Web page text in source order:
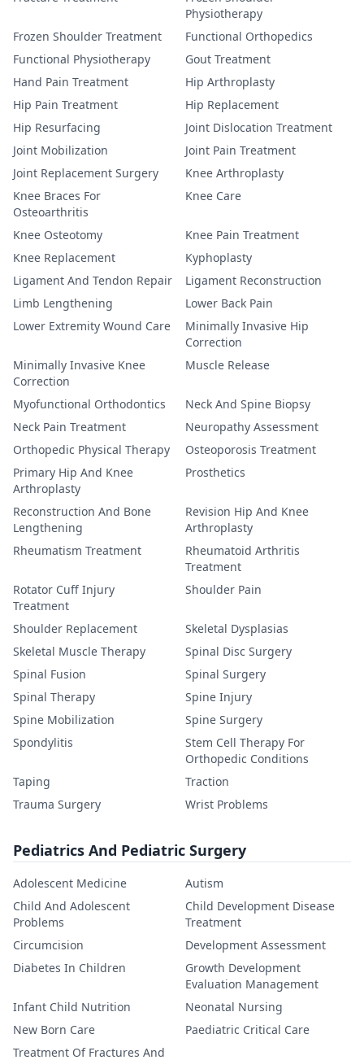
Physiotherapy
Frozen Shoulder Treatment
Functional Orthopedics
Functional Physiotherapy
Gout Treatment
Hand Pain Treatment
Hip Arthroplasty
Hip Pain Treatment
Hip Replacement
Hip Resurfacing
Joint Dislocation Treatment
Joint Mobilization
Joint Pain Treatment
Joint Replacement Surgery
Knee Arthroplasty
Knee Braces For
Osteoarthritis
Knee Care
Knee Osteotomy
Knee Pain Treatment
Knee Replacement
Kyphoplasty
Ligament And Tendon Repair
Ligament Reconstruction
Limb Lengthening
Lower Back Pain
Lower Extremity Wound Care
Minimally Invasive Hip
Correction
Minimally Invasive Knee
Correction
Muscle Release
Myofunctional Orthodontics
Neck And Spine Biopsy
Neck Pain Treatment
Neuropathy Assessment
Orthopedic Physical Therapy
Osteoporosis Treatment
Primary Hip And Knee
Arthroplasty
Prosthetics
Reconstruction And Bone
Lengthening
Revision Hip And Knee
Arthroplasty
Rheumatism Treatment
Rheumatoid Arthritis
Treatment
Rotator Cuff Injury
Treatment
Shoulder Pain
Shoulder Replacement
Skeletal Dysplasias
Skeletal Muscle Therapy
Spinal Disc Surgery
Spinal Fusion
Spinal Surgery
Spinal Therapy
Spine Injury
Spine Mobilization
Spine Surgery
Spondylitis
Stem Cell Therapy For
Orthopedic Conditions
Taping
Traction
Trauma Surgery
Wrist Problems
Pediatrics And Pediatric Surgery
Adolescent Medicine
Autism
Child And Adolescent
Problems
Child Development Disease
Treatment
Circumcision
Development Assessment
Diabetes In Children
Growth Development
Evaluation Management
Infant Child Nutrition
Neonatal Nursing
New Born Care
Paediatric Critical Care
Treatment Of Fractures And